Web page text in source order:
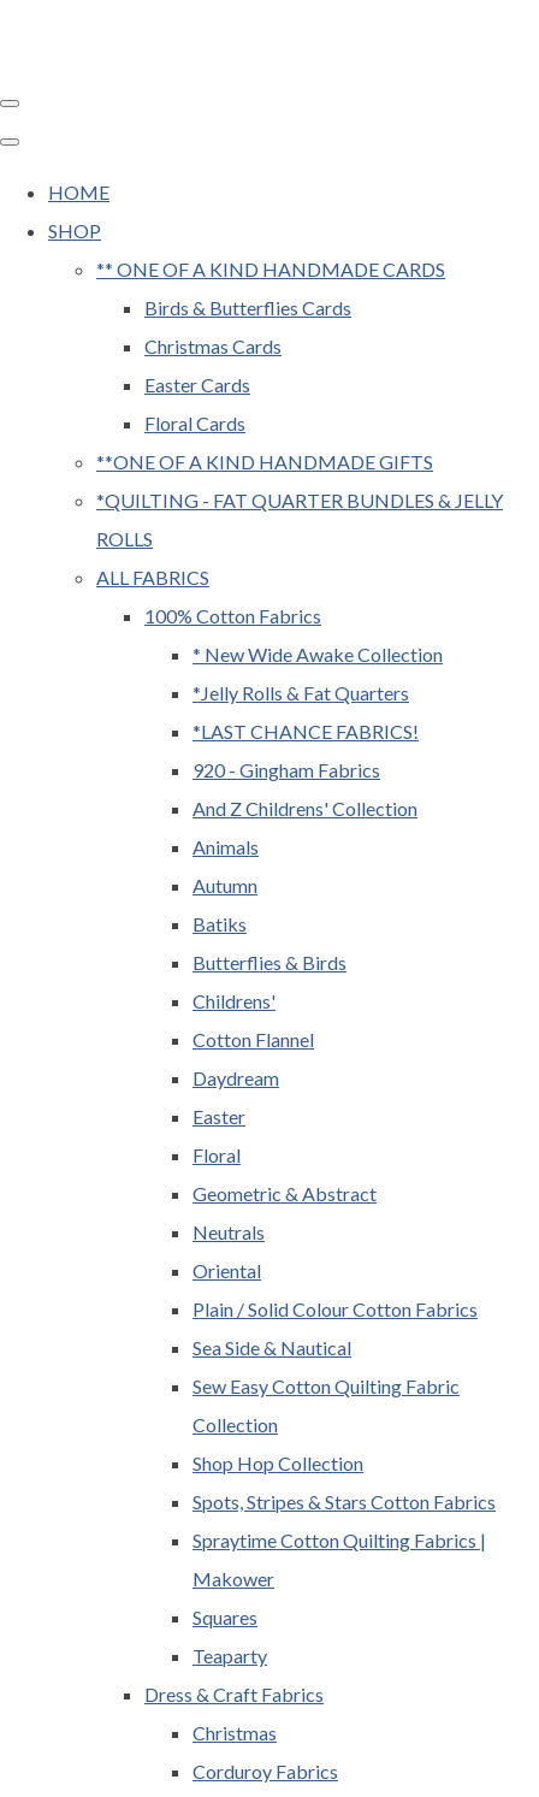
HOME
SHOP
** ONE OF A KIND HANDMADE CARDS
Birds & Butterflies Cards
Christmas Cards
Easter Cards
Floral Cards
**ONE OF A KIND HANDMADE GIFTS
*QUILTING - FAT QUARTER BUNDLES & JELLY
ROLLS
ALL FABRICS
100% Cotton Fabrics
* New Wide Awake Collection
*Jelly Rolls & Fat Quarters
*LAST CHANCE FABRICS!
920 - Gingham Fabrics
And Z Childrens' Collection
Animals
Autumn
Batiks
Butterflies & Birds
Childrens'
Cotton Flannel
Daydream
Easter
Floral
Geometric & Abstract
Neutrals
Oriental
Plain / Solid Colour Cotton Fabrics
Sea Side & Nautical
Sew Easy Cotton Quilting Fabric
Collection
Shop Hop Collection
Spots, Stripes & Stars Cotton Fabrics
Spraytime Cotton Quilting Fabrics |
Makower
Squares
Teaparty
Dress & Craft Fabrics
Christmas
Corduroy Fabrics